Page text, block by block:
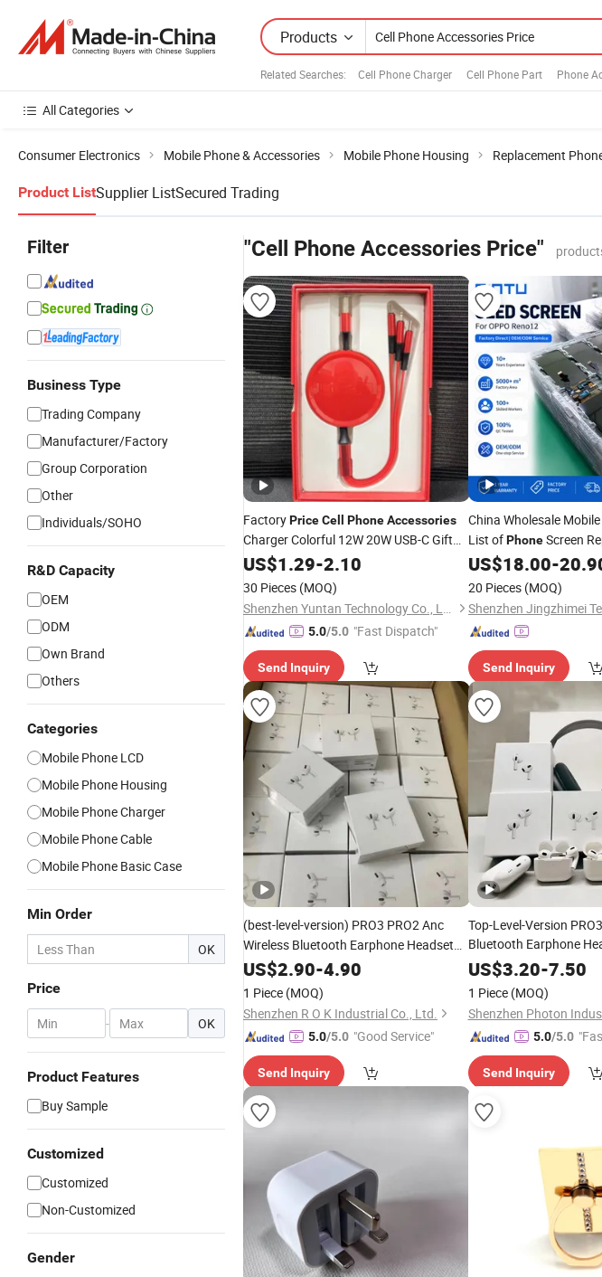
Products
Related Searches: Cell Phone Charger Cell Phone Part Phone
All Categories
Consumer Electronics Mobile Phone & Accessories Mobile Phone Housing Replacement
Product ListSupplier ListSecured Trading
Filter
Business Type
Trading Company
Manufacturer/Factory
Group Corporation
Other
Individuals/SOHO
R&D Capacity
OEM
ODM
Own Brand
Others
Categories
Mobile Phone LCD
Mobile Phone Housing
Mobile Phone Charger
Mobile Phone Cable
Mobile Phone Basic Case
Min Order
OK
Price
- OK
Product Features
Buy Sample
Customized
Customized
Non-Customized
Gender
"Cell Phone Accessories Price"
FactoryPriceCell PhoneAccessories
Charger Colorful 12W 20W USB-C Gift
for iPhone
US$1.29-2.10
30 Pieces (MOQ)
Shenzhen Yuntan Technology Co., Ltd.
5.0/5.0 "Fast Dispatch"
Send Inquiry
China Wholesale
List ofPhoneScreen
andAccessoriesfor
Huawei Honor
Screens
US$18.00-
20 Pieces (MOQ)
Send Inquiry
(best-level-version) PRO3 PRO2 Anc
Wireless Bluetooth Earphone Headset
Earbuds Stereo Headphone Air PRO
Max 2 3 4 5 Pods
Accessories
US$2.90-4.90
1 Piece (MOQ)
Shenzhen R O K Industrial Co., Ltd.
5.0/5.0 "Good Service"
Send Inquiry
Top-Level-Version
Bluetooth Earphone
Stereo Headphone Air
Pods
Mobile
US$3.20-7.50
1 Piece (MOQ)
Shenzhen Photon
5.0/5.0
Send Inquiry